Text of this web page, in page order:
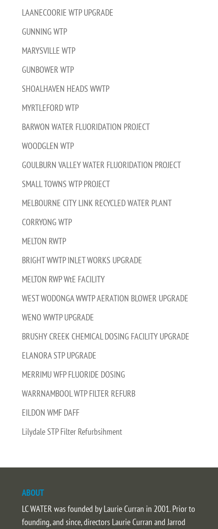
LAANECOORIE WTP UPGRADE
GUNNING WTP
MARYSVILLE WTP
GUNBOWER WTP
SHOALHAVEN HEADS WWTP
MYRTLEFORD WTP
BARWON WATER FLUORIDATION PROJECT
WOODGLEN WTP
GOULBURN VALLEY WATER FLUORIDATION PROJECT
SMALL TOWNS WTP PROJECT
MELBOURNE CITY LINK RECYCLED WATER PLANT
CORRYONG WTP
MELTON RWTP
BRIGHT WWTP INLET WORKS UPGRADE
MELTON RWP WtE FACILITY
WEST WODONGA WWTP AERATION BLOWER UPGRADE
WENO WWTP UPGRADE
BRUSHY CREEK CHEMICAL DOSING FACILITY UPGRADE
ELANORA STP UPGRADE
MERRIMU WFP FLUORIDE DOSING
WARRNAMBOOL WTP FILTER REFURB
EILDON WMF DAFF
Lilydale STP Filter Refurbsihment
ABOUT
LC WATER was founded by Laurie Curran in 2001. Prior to
founding, and since, directors Laurie Curran and Jarrod